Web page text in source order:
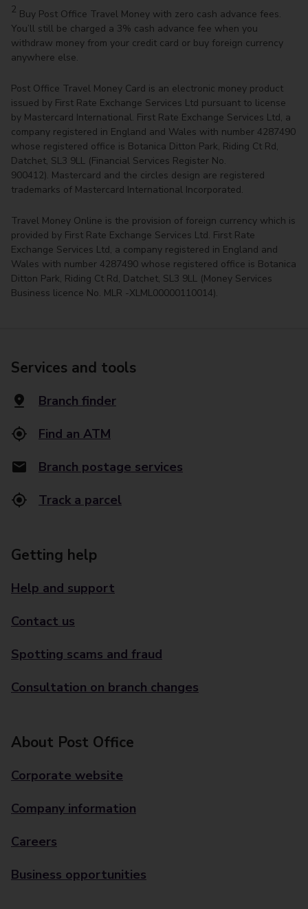
2 Buy Post Office Travel Money with zero cash advance fees.
You’ll still be charged a 3% cash advance fee when you
withdraw money from your credit card or buy foreign currency
anywhere else.
Post Office Travel Money Card is an electronic money product
issued by First Rate Exchange Services Ltd pursuant to license
by Mastercard International. First Rate Exchange Services Ltd, a
company registered in England and Wales with number 4287490
whose registered office is Botanica Ditton Park, Riding Ct Rd,
Datchet, SL3 9LL (Financial Services Register No.
900412). Mastercard and the circles design are registered
trademarks of Mastercard International Incorporated.
Travel Money Online is the provision of foreign currency which is
provided by First Rate Exchange Services Ltd. First Rate
Exchange Services Ltd, a company registered in England and
Wales with number 4287490 whose registered office is Botanica
Ditton Park, Riding Ct Rd, Datchet, SL3 9LL (Money Services
Business licence No. MLR -XLML00000110014).
Services and tools
Branch finder
Find an ATM
Branch postage services
Track a parcel
Getting help
Help and support
Contact us
Spotting scams and fraud
Consultation on branch changes
About Post Office
Corporate website
Company information
Careers
Business opportunities